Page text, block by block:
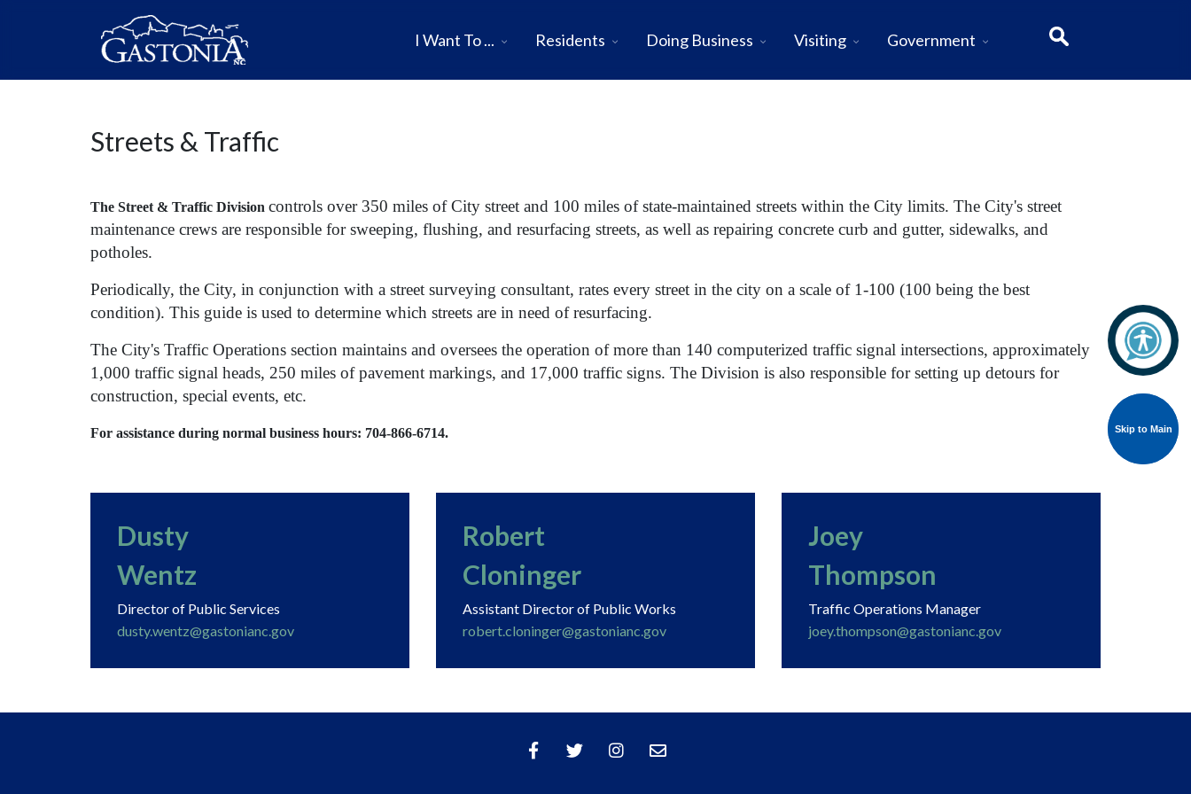
Skip to Main
Skip to Main
I Want To ... Residents Doing Business Visiting Government
Streets & Traffic
The Street & Traffic Division controls over 350 miles of City street and 100 miles of state-maintained streets within the City limits. The City's street
maintenance crews are responsible for sweeping, flushing, and resurfacing streets, as well as repairing concrete curb and gutter, sidewalks, and
potholes.
Periodically, the City, in conjunction with a street surveying consultant, rates every street in the city on a scale of 1-100 (100 being the best
condition). This guide is used to determine which streets are in need of resurfacing.
The City's Traffic Operations section maintains and oversees the operation of more than 140 computerized traffic signal intersections, approximately
1,000 traffic signal heads, 250 miles of pavement markings, and 17,000 traffic signs. The Division is also responsible for setting up detours for
construction, special events, etc.
For assistance during normal business hours: 704-866-6714.
Dusty
Wentz
Director of Public Services
dusty.wentz@gastonianc.gov
Robert
Cloninger
Assistant Director of Public Works
robert.cloninger@gastonianc.gov
Joey
Thompson
Traffic Operations Manager
joey.thompson@gastonianc.gov